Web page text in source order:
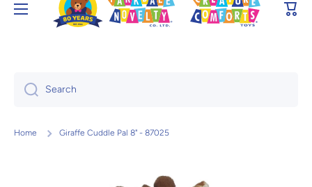
Cart
Search
Home Giraffe Cuddle Pal 8" - 87025